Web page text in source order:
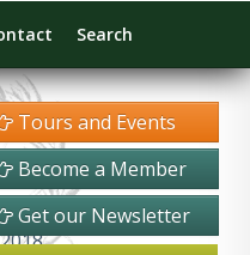
Tours and Events
Become a Member
Get our Newsletter
Search
Cypress